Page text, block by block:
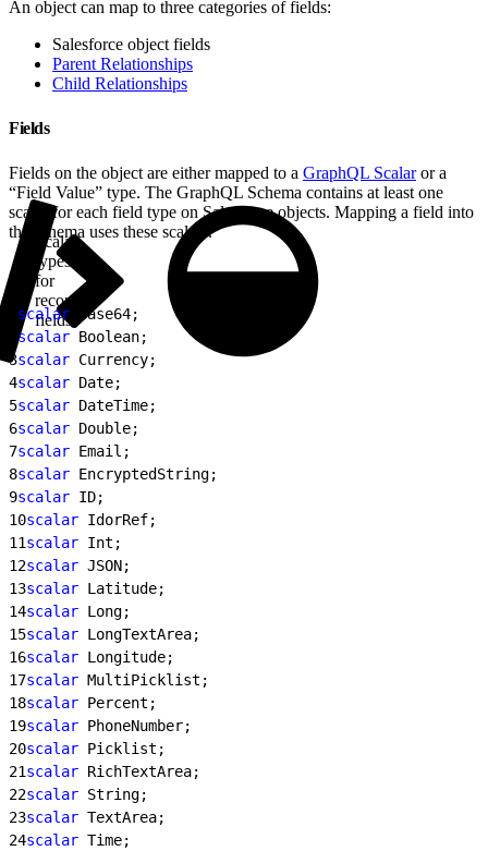
An object can map to three categories of fields:
Salesforce object fields
Parent Relationships
Child Relationships
Fields
Fields on the object are either mapped to a GraphQL Scalaror a
“Field Value” type. The GraphQL Schema contains at least one
scalar for each field type on Salesforce objects. Mapping a field into
the schema uses these scalars.
Scalar
types
for
record
fields
scalar Base64;
scalar Boolean;
3scalar Currency;
4scalar Date;
5scalar DateTime;
6scalar Double;
7scalar Email;
8scalar EncryptedString;
9scalar ID;
10scalar IdorRef;
11scalar Int;
12scalar JSON;
13scalar Latitude;
14scalar Long;
15scalar LongTextArea;
16scalar Longitude;
17scalar MultiPicklist;
18scalar Percent;
19scalar PhoneNumber;
20scalar Picklist;
21scalar RichTextArea;
22scalar String;
23scalar TextArea;
24scalar Time;